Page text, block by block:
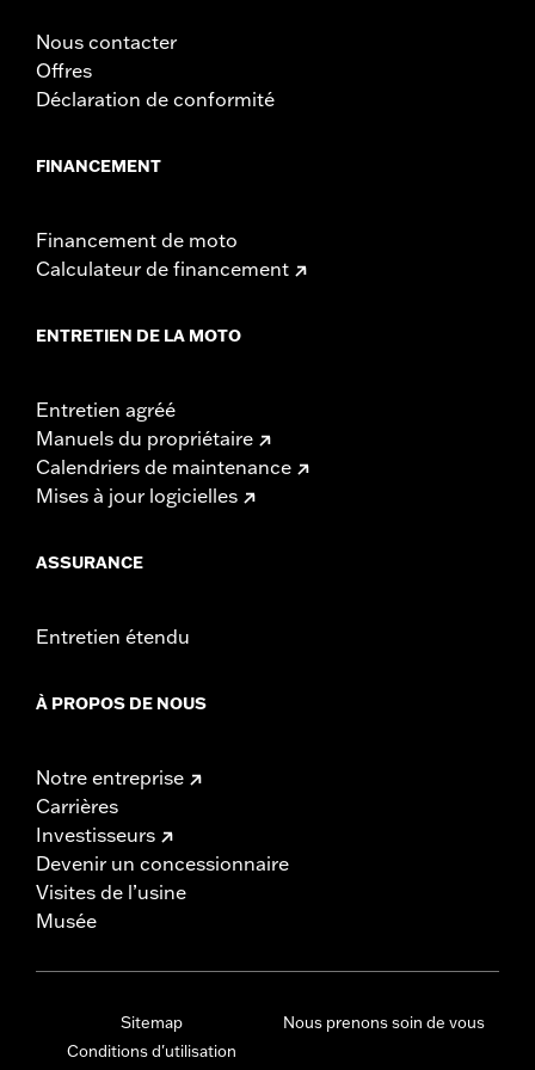
Nous contacter
Offres
Déclaration de conformité
FINANCEMENT
Financement de moto
Calculateur de financement
ENTRETIEN DE LA MOTO
Entretien agréé
Manuels du propriétaire
Calendriers de maintenance
Mises à jour logicielles
ASSURANCE
Entretien étendu
À PROPOS DE NOUS
Notre entreprise
Carrières
Investisseurs
Devenir un concessionnaire
Visites de l’usine
Musée
Sitemap
Conditions d'utilisation
Nous prenons soin de vous